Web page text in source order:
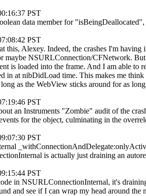
PST
data member for
PST
this, Alexey. Indeed, the crashes I'm
maybe NSURLConnection/CFNetwork.
is loaded into the frame. And I am able to
in at nibDidLoad time. This makes me
as the WebView sticks around for as
PST
an Instruments "Zombie" audit of the
for the object, culminating in the
PST
is actually just draining an
PST
in NSURLConnectionInternal, it's
and see if I can wrap my head around the